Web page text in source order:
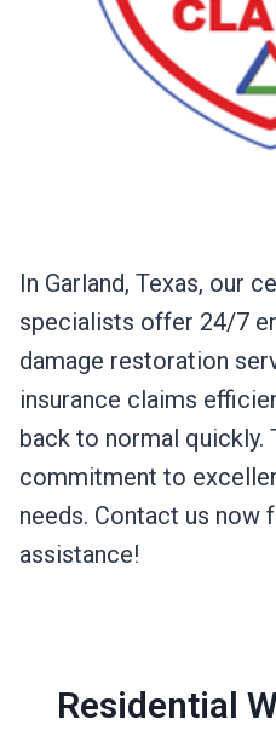
In Garland, Texas, our
specialists offer 24/7
damage restoration
insurance claims
back to normal quickly.
commitment to
needs. Contact us now
assistance!
Residential